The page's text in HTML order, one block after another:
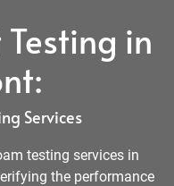
in
Services
testing services in
the performance